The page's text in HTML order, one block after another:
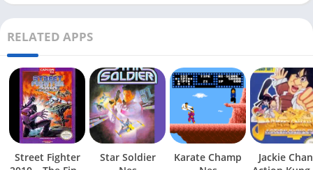
RELATED APPS
Street Fighter
Star Soldier
Karate Champ
Jackie